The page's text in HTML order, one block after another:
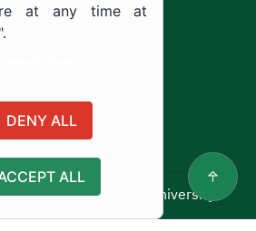
of Saudi Arabia.
University
University
Instagram of Jouf University
Youtube of Jouf University
reserved | Jouf University
Usage Policy
at any time at
DENY ALL
ALL